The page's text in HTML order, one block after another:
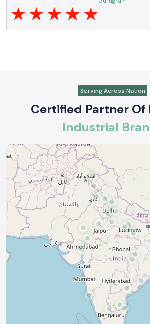
Serving Across Nation
Certified Partner Of
Industrial